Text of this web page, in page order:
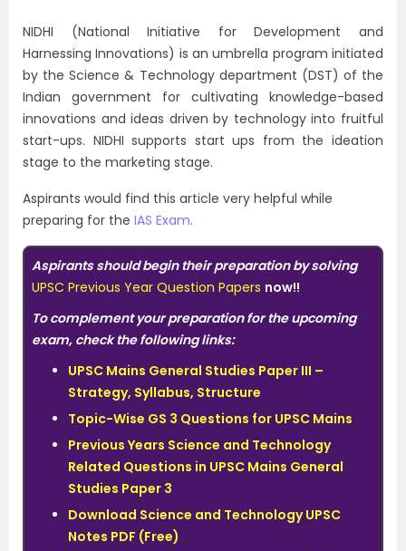
NIDHI (National Initiative for Development and
Harnessing Innovations) is an umbrella program initiated
by the Science & Technology department (DST) of the
Indian government for cultivating knowledge-based
innovations and ideas driven by technology into fruitful
start-ups. NIDHI supports start ups from the ideation
stage to the marketing stage.
Aspirants would find this article very helpful while
preparing for the IAS Exam.
Aspirants should begin their preparation by solving
UPSC Previous Year Question Papers now!!
To complement your preparation for the upcoming
exam, check the following links:
UPSC Mains General Studies Paper III –
Strategy, Syllabus, Structure
Topic-Wise GS 3 Questions for UPSC Mains
Previous Years Science and Technology
Related Questions in UPSC Mains General
Studies Paper 3
Download Science and Technology UPSC
Notes PDF (Free)